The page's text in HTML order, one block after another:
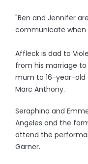
"Ben and Jennifer
communicate when
Affleck is dad to
from his marriage to
mum to 16-year-old
Marc Anthony.
Seraphina and
Angeles and the
attend the
Garner.